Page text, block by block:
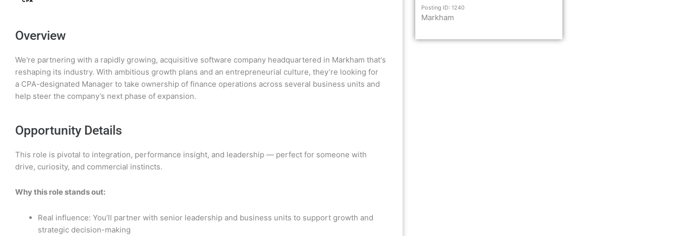
Overview
We're partnering with a rapidly growing, acquisitive software company headquartered in Markham that's
reshaping its industry. With ambitious growth plans and an entrepreneurial culture, they’re looking for
a CPA-designated Manager to take ownership of finance operations across several business units and
help steer the company’s next phase of expansion.
Opportunity Details
This role is pivotal to integration, performance insight, and leadership — perfect for someone with
drive, curiosity, and commercial instincts.
Why this role stands out:
Real influence: You’ll partner with senior leadership and business units to support growth and
strategic decision-making
Posting ID: 1240
Markham